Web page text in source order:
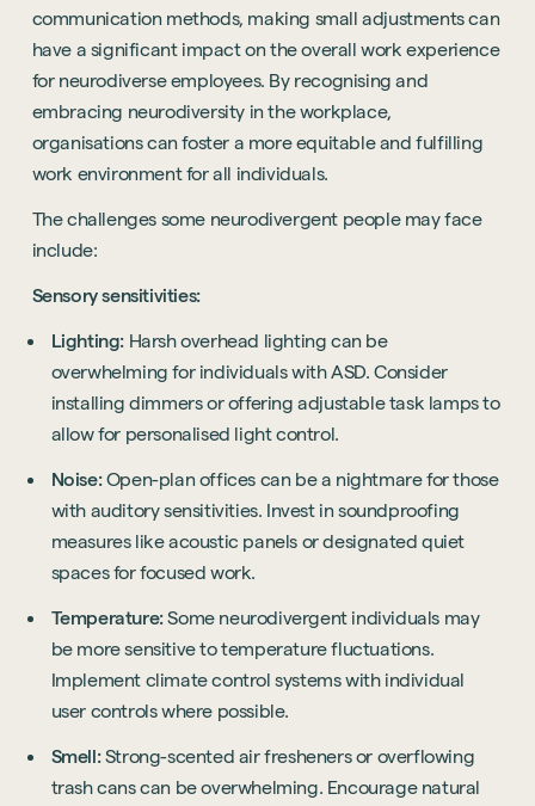
communication methods, making small adjustments can
have a significant impact on the overall work experience
for neurodiverse employees. By recognising and
embracing neurodiversity in the workplace,
organisations can foster a more equitable and fulfilling
work environment for all individuals.
The challenges some neurodivergent people may face
include:
Sensory sensitivities:
Lighting: Harsh overhead lighting can be
overwhelming for individuals with ASD. Consider
installing dimmers or offering adjustable task lamps to
allow for personalised light control.
Noise:Open-plan offices can be a nightmare for those
with auditory sensitivities. Invest in soundproofing
measures like acoustic panels or designated quiet
spaces for focused work.
Temperature:Some neurodivergent individuals may
be more sensitive to temperature fluctuations.
Implement climate control systems with individual
user controls where possible.
Smell:Strong-scented air fresheners or overflowing
trash cans can be overwhelming. Encourage natural